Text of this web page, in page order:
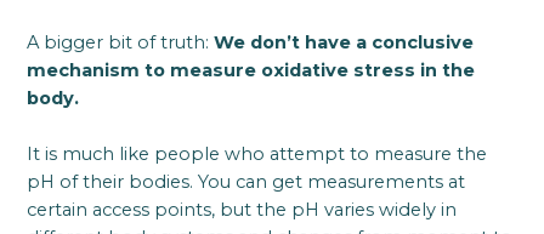
A bigger bit of truth:We don’t have a conclusive
mechanism to measure oxidative stress in the
body.
It is much like people who attempt to measure the
pH of their bodies. You can get measurements at
certain access points, but the pH varies widely in